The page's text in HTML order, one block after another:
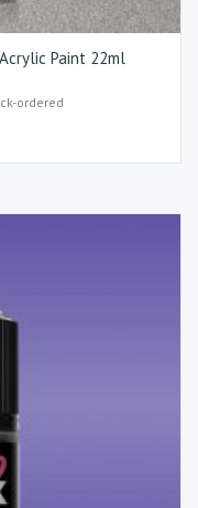
Paint 22ml
ordered